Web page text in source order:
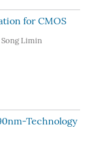
for CMOS
Song Limin
Technology